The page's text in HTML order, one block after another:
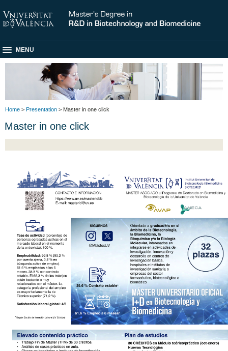
MENU
Home > Presentation > Master in one click
Master in one click